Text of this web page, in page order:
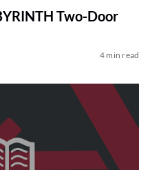
Two-Door
4 min read